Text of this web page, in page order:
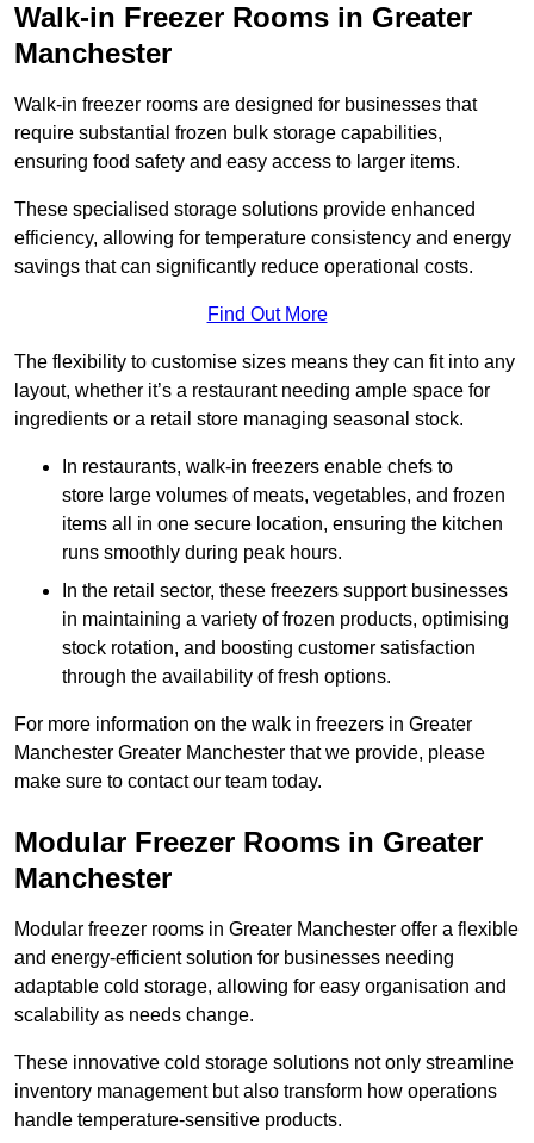
Walk-in Freezer Rooms in Greater
Manchester
Walk-in freezer rooms are designed for businesses that
require substantial frozen bulk storage capabilities,
ensuring food safety and easy access to larger items.
These specialised storage solutions provide enhanced
efficiency, allowing for temperature consistency and energy
savings that can significantly reduce operational costs.
Find Out More
The flexibility to customise sizes means they can fit into any
layout, whether it’s a restaurant needing ample space for
ingredients or a retail store managing seasonal stock.
In restaurants, walk-in freezers enable chefs to
store large volumes of meats, vegetables, and frozen
items all in one secure location, ensuring the kitchen
runs smoothly during peak hours.
In the retail sector, these freezers support businesses
in maintaining a variety of frozen products, optimising
stock rotation, and boosting customer satisfaction
through the availability of fresh options.
For more information on the walk in freezers in Greater
Manchester Greater Manchester that we provide, please
make sure to contact our team today.
Modular Freezer Rooms in Greater
Manchester
Modular freezer rooms in Greater Manchester offer a flexible
and energy-efficient solution for businesses needing
adaptable cold storage, allowing for easy organisation and
scalability as needs change.
These innovative cold storage solutions not only streamline
inventory management but also transform how operations
handle temperature-sensitive products.